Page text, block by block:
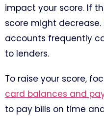
impact your score. If
score might decrease.
accounts frequently
to lenders.
To raise your score,
card balances and
to pay bills on time